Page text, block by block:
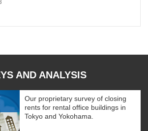
AND ANALYSIS
Our proprietary survey of closing
rents for rental office buildings in
Tokyo and Yokohama.